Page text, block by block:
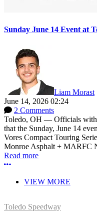
Sunday June 14 Event at
Liam Morast
June 14, 2026 02:24
2 Comments
Toledo, OH — Officials with
that the Sunday, June 14
Vores Compact Touring
Monroe Asphalt + MARFC
Read more
More options
VIEW MORE
Toledo Speedway